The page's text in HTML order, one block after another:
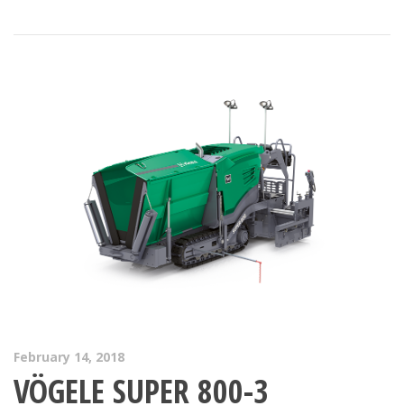
February 14, 2018
VÖGELE SUPER 800-3